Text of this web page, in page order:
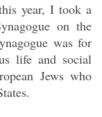
year, I took a
on the
was for
life and social
Jews who